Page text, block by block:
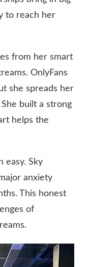
to reach her
from her smart
OnlyFans
she spreads her
built a strong
helps the
easy. Sky
anxiety
This honest
of